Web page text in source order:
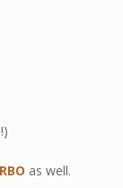
as well.